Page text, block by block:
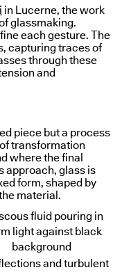
in Lucerne, the work
glassmaking.
each gesture. The
capturing traces of
through these
and
piece but a process
transformation
where the final
approach, glass is
form, shaped by
material.